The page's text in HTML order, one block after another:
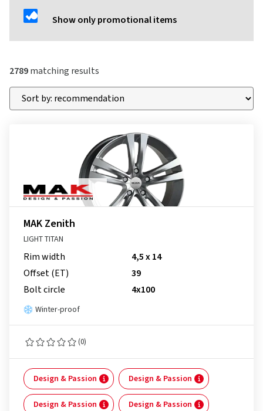
Show only promotional items
2789matching results
MAK Zenith
LIGHT TITAN
Rim width
4,5 x 14
Offset (ET)
39
Bolt circle
4x100
Winter-proof
(0)
Design & Passion Design & Passion
Design & Passion Design & Passion